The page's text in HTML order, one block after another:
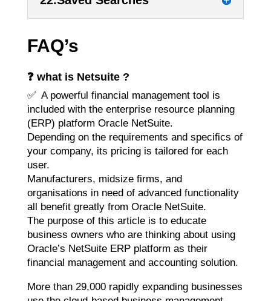
FAQ’s
❓ what is Netsuite ?
✅ A powerful financial management tool is
included with the enterprise resource planning
(ERP) platform Oracle NetSuite.
Depending on the requirements and specifics of
your company, its pricing is tailored for each
user.
Manufacturers, midsize firms, and
organisations in need of advanced functionality
all benefit greatly from Oracle NetSuite.
The purpose of this article is to educate
business owners who are thinking about using
Oracle’s NetSuite ERP platform as their
financial management and accounting solution.
More than 29,000 rapidly expanding businesses